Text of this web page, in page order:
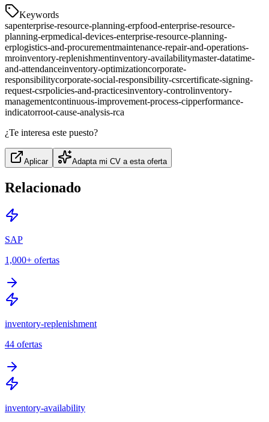
Keywords
sapenterprise-resource-planning-erpfood-enterprise-resource-
planning-erpmedical-devices-enterprise-resource-planning-
erplogistics-and-procurementmaintenance-repair-and-operations-
mroinventory-replenishmentinventory-availabilitymaster-datatime-
and-attendanceinventory-optimizationcorporate-
responsibilitycorporate-social-responsibility-csrcertificate-signing-
request-csrpolicies-and-practicesinventory-controlinventory-
managementcontinuous-improvement-process-cipperformance-
indicatorroot-cause-analysis-rca
¿Te interesa este puesto?
Aplicar Adapta mi CV a esta oferta
Relacionado
SAP
1,000+ ofertas
inventory-replenishment
44 ofertas
inventory-availability